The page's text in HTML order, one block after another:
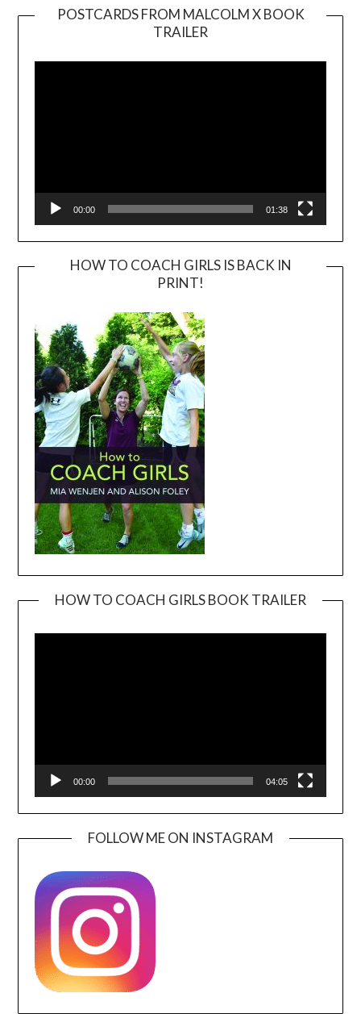
POSTCARDS FROM MALCOLM X BOOK
TRAILER
Player
00:00 01:38
HOW TO COACH GIRLS IS BACK IN
PRINT!
HOW TO COACH GIRLS BOOK TRAILER
00:00 04:05
FOLLOW ME ON INSTAGRAM